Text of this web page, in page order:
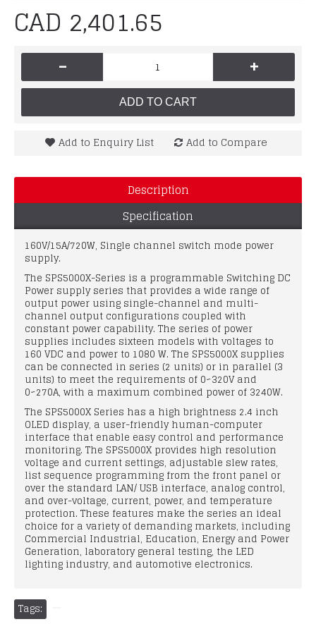
CAD 2,401.65
- +
ADD TO CART
Add to Enquiry List Add to Compare
Description
Specification
160V/15A/720W, Single channel switch mode power
supply.
The SPS5000X-Series is a programmable Switching DC
Power supply series that provides a wide range of
output power using single-channel and multi-
channel output configurations coupled with
constant power capability. The series of power
supplies includes sixteen models with voltages to
160 VDC and power to 1080 W. The SPS5000X supplies
can be connected in series (2 units) or in parallel (3
units) to meet the requirements of 0~320V and
0~270A, with a maximum combined power of 3240W.
The SPS5000X Series has a high brightness 2.4 inch
OLED display, a user-friendly human-computer
interface that enable easy control and performance
monitoring. The SPS5000X provides high resolution
voltage and current settings, adjustable slew rates,
list sequence programming from the front panel or
over the standard LAN/ USB interface, analog control,
and over-voltage, current, power, and temperature
protection. These features make the series an ideal
choice for a variety of demanding markets, including
Commercial Industrial, Education, Energy and Power
Generation, laboratory general testing, the LED
lighting industry, and automotive electronics.
Tags: